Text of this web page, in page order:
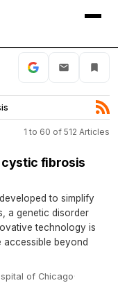
1 to 60 of 512 Articles
fibrosis
to simplify
a genetic disorder
technology is
accessible beyond
of Chicago·